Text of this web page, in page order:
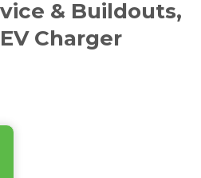
& Buildouts,
Charger